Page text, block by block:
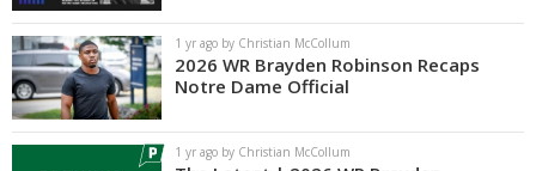
1 yr ago by Christian McCollum
2026 WR Brayden Robinson Recaps
Notre Dame Official
1 yr ago by Christian McCollum